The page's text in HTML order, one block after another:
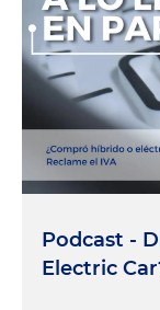
Podcast -
Electric